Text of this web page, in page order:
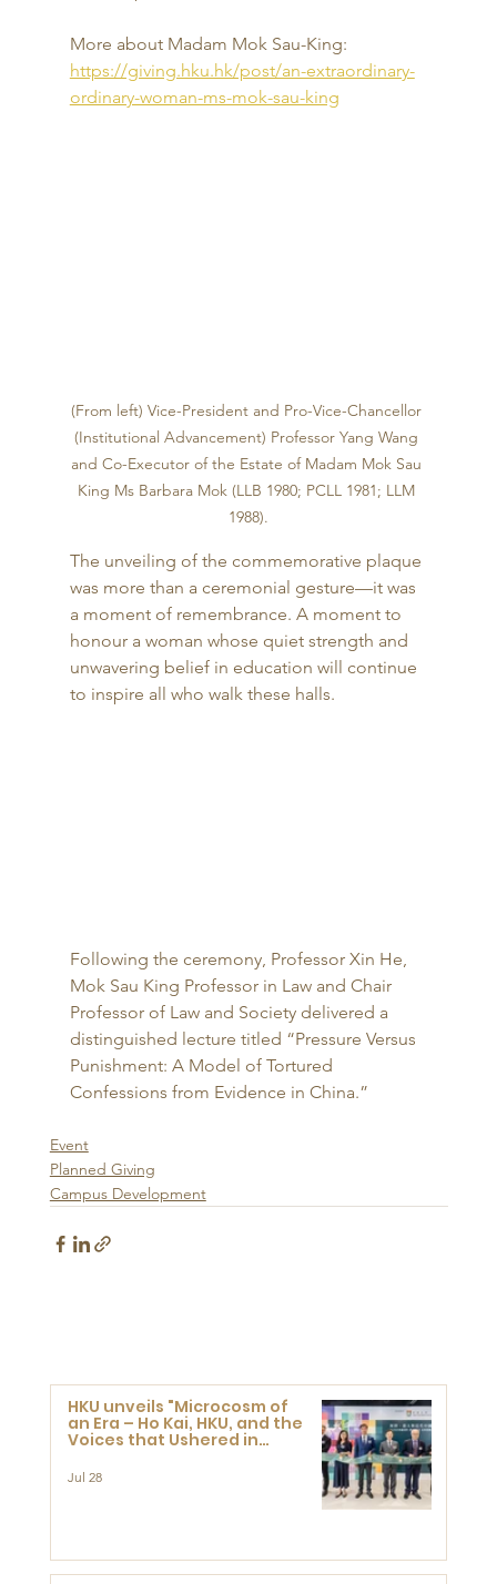
More about Madam Mok Sau-King:
https://giving.hku.hk/post/an-extraordinary-
ordinary-woman-ms-mok-sau-king
(From left) Vice-President and Pro-Vice-Chancellor
(Institutional Advancement) Professor Yang Wang
and Co-Executor of the Estate of Madam Mok Sau
King Ms Barbara Mok (LLB 1980; PCLL 1981; LLM
1988).
The unveiling of the commemorative plaque
was more than a ceremonial gesture—it was
a moment of remembrance. A moment to
honour a woman whose quiet strength and
unwavering belief in education will continue
to inspire all who walk these halls.
Following the ceremony, Professor Xin He,
Mok Sau King Professor in Law and Chair
Professor of Law and Society delivered a
distinguished lecture titled “Pressure Versus
Punishment: A Model of Tortured
Confessions from Evidence in China.”
Event
Planned Giving
Campus Development
HKU unveils "Microcosm of
an Era – Ho Kai, HKU, and the
Voices that Ushered in
Jul 28